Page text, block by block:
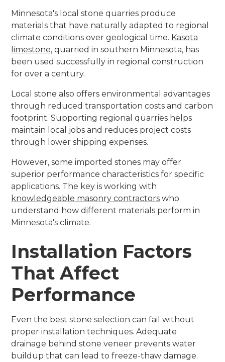
Minnesota's local stone quarries produce
materials that have naturally adapted to regional
climate conditions over geological time. Kasota
limestone, quarried in southern Minnesota, has
been used successfully in regional construction
for over a century.
Local stone also offers environmental advantages
through reduced transportation costs and carbon
footprint. Supporting regional quarries helps
maintain local jobs and reduces project costs
through lower shipping expenses.
However, some imported stones may offer
superior performance characteristics for specific
applications. The key is working with
knowledgeable masonry contractors who
understand how different materials perform in
Minnesota's climate.
Installation Factors
That Affect
Performance
Even the best stone selection can fail without
proper installation techniques. Adequate
drainage behind stone veneer prevents water
buildup that can lead to freeze-thaw damage.